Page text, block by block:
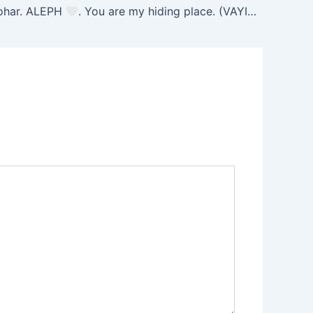
ALEPH . You are my hiding place. (VAYISHLACH 30) 11/12/25